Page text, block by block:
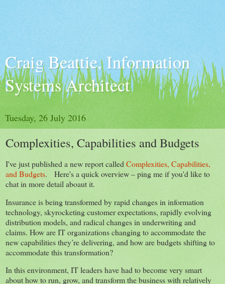
Craig Beattie, Information
Systems Architect
Tuesday, 26 July 2016
Complexities, Capabilities and Budgets
I've just published a new report called Complexities, Capabilities,
and Budgets. Here's a quick overview – ping me if you'd like to
chat in more detail aboaut it.
Insurance is being transformed by rapid changes in information
technology, skyrocketing customer expectations, rapidly evolving
distribution models, and radical changes in underwriting and
claims. How are IT organizations changing to accommodate the
new capabilities they’re delivering, and how are budgets shifting to
accommodate this transformation?
In this environment, IT leaders have had to become very smart
about how to run, grow, and transform the business with relatively